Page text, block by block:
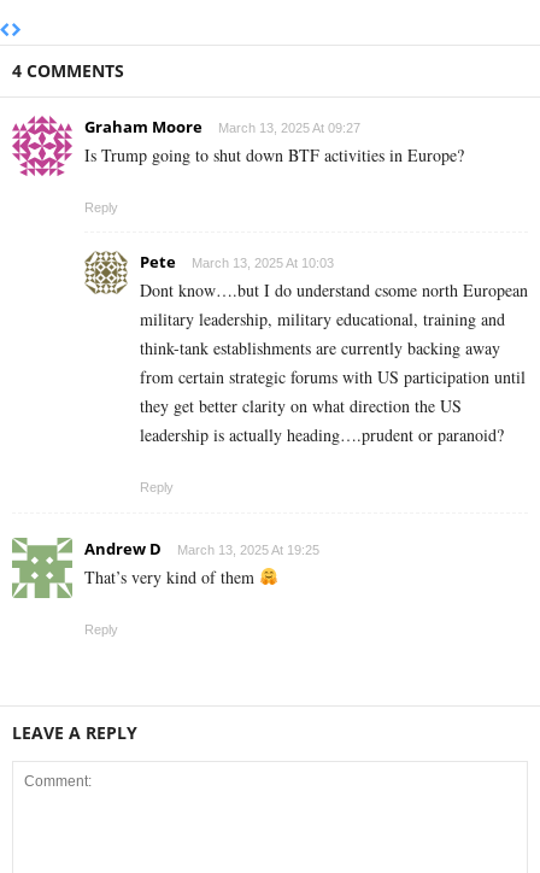
4 COMMENTS
Graham Moore March 13, 2025 At 09:27
Is Trump going to shut down BTF activities in Europe?
Reply
Pete March 13, 2025 At 10:03
Dont know….but I do understand csome north European
military leadership, military educational, training and
think-tank establishments are currently backing away
from certain strategic forums with US participation until
they get better clarity on what direction the US
leadership is actually heading….prudent or paranoid?
Reply
Andrew D March 13, 2025 At 19:25
That’s very kind of them
Reply
LEAVE A REPLY